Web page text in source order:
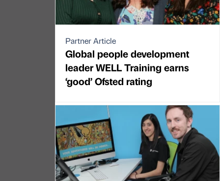
Partner Article
Global people development
leader WELL Training earns
‘good’ Ofsted rating